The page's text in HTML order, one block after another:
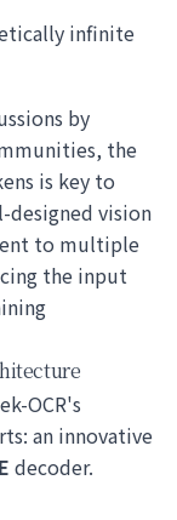
infinite
by
the
is key to
designed vision
to multiple
the input
OCR's
an innovative
decoder.